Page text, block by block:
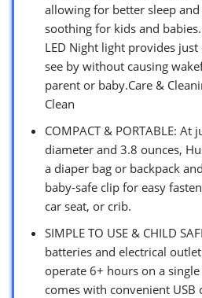
allowing for better sleep
soothing for kids and
LED Night light provides
see by without causing
parent or baby.Care &
Clean
COMPACT & PORTABLE: At
diameter and 3.8 ounces,
a diaper bag or backpack
baby-safe clip for easy
car seat, or crib.
SIMPLE TO USE & CHILD
batteries and electrical
operate 6+ hours on a single
comes with convenient USB